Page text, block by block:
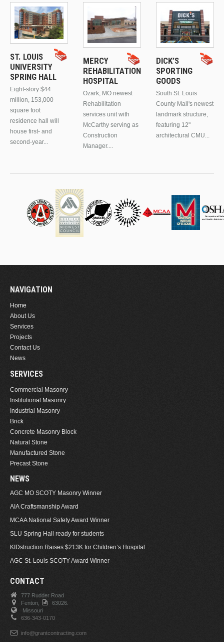
ST. LOUIS
UNIVERSITY
SPRING HALL
Eight-story $44
million, 153,000
square foot
residence hall will
house first- and
second-year...
MERCY
REHABILITATION
HOSPITAL
Ozark, MO newest
Rehabilitation
services unit with
McCarthy serving as
Construction
Manager....
DICK’S
SPORTING
GOODS
South St. Louis
County Mall's newest
landmark structure,
featuring 12"
architectural CMU...
NAVIGATION
Home
About Us
Services
Projects
Contact Us
News
SERVICES
Commercial Masonry
Institutional Masonry
Industrial Masonry
Brick
Concrete Masonry Block
Natural Stone
Manufactured Stone
Precast Stone
NEWS
AGC MO SCOTY Masonry Winner
AIA Craftsmanship Award
MCAA National Safety Award Winner
SLU Spring Hall ready for students
KIDstruction Raises $213K for Children’s Hospital
AGC St. Louis SCOTY Award Winner
CONTACT
777 Rudder Road
Fenton,
63026.
Missouri
636-343-0170
info@grantcontracting.com